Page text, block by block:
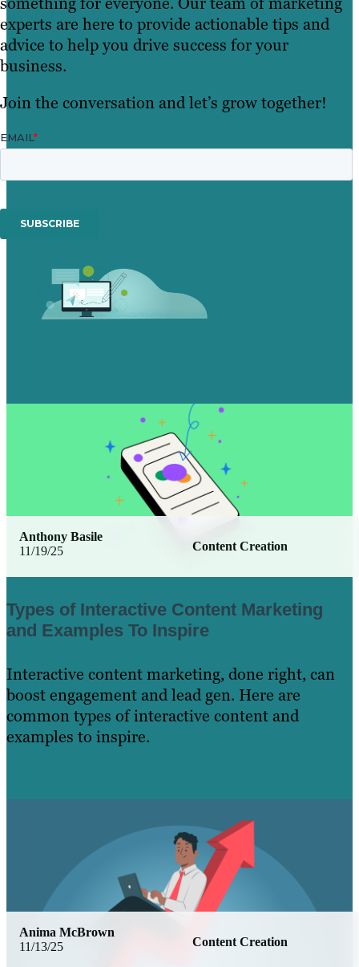
experts are here to provide actionable tips and
advice to help you drive success for your
business.
Join the conversation and let’s grow together!
11/19/25 Content Creation
Anthony Basile
Types of Interactive Content Marketing
and Examples To Inspire
Interactive content marketing, done right, can
boost engagement and lead gen. Here are
common types of interactive content and
examples to inspire.
11/13/25 Content Creation
Anima McBrown